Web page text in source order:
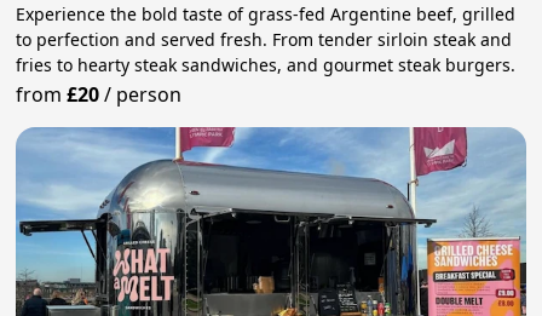
Experience the bold taste of grass-fed Argentine beef, grilled
to perfection and served fresh. From tender sirloin steak and
fries to hearty steak sandwiches, and gourmet steak burgers.
from£20/ person